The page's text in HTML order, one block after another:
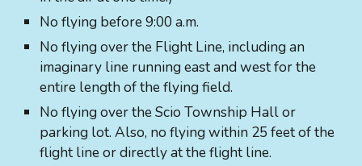
No flying before 9:00 a.m.
No flying over the Flight Line, including an
imaginary line running east and west for the
entire length of the flying field.
No flying over the Scio Township Hall or
parking lot. Also, no flying within 25 feet of the
flight line or directly at the flight line.